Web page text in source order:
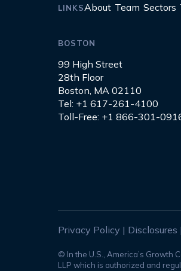
LINKSAbout Team Sectors
BOSTON
99 High Street
28th Floor
Boston, MA 02110
Tel: +1 617-261-4100
Toll-Free: +1 866-301-
Privacy Policy | Disclosures |
© In the U.S., America’s Growth
LLP which is authorized and